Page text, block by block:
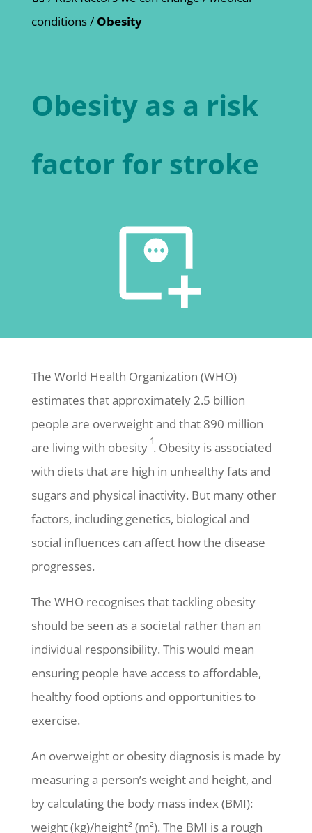
conditions/ Obesity
Obesity as a risk
factor for stroke
The World Health Organization (WHO)
estimates that approximately 2.5 billion
people are overweight and that 890 million
are living with obesity 1. Obesity is associated
with diets that are high in unhealthy fats and
sugars and physical inactivity. But many other
factors, including genetics, biological and
social influences can affect how the disease
progresses.
The WHO recognises that tackling obesity
should be seen as a societal rather than an
individual responsibility. This would mean
ensuring people have access to affordable,
healthy food options and opportunities to
exercise.
An overweight or obesity diagnosis is made by
measuring a person’s weight and height, and
by calculating the body mass index (BMI):
weight (kg)/height² (m²). The BMI is a rough